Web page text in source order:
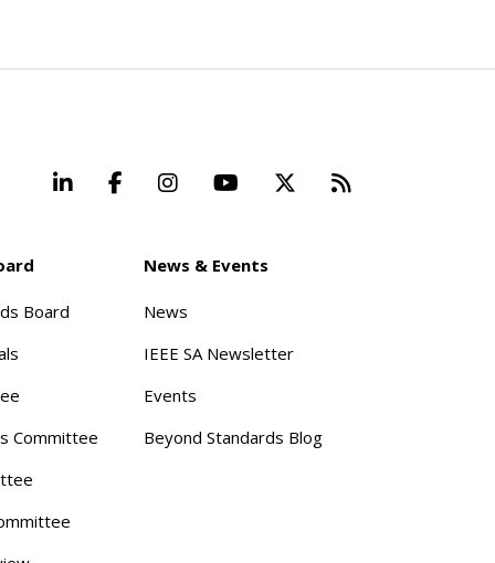
LinkedInFacebookInstagramYouTube Beyond
Board
Committee
News & Events
News
IEEE SA Newsletter
Events
Beyond Standards Blog